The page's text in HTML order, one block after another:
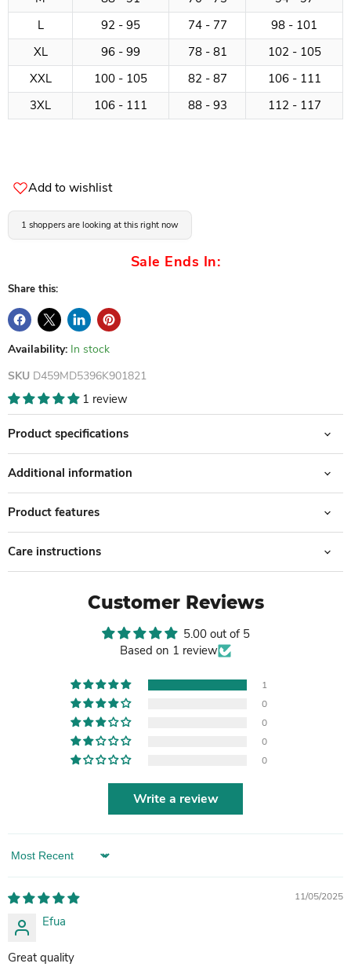
L
92 - 95 74 - 77
98 - 101
XL
96 - 99 78 - 81
102 - 105
XXL
100 - 105 82 - 87
106 - 111
3XL
106 - 111 88 - 93 112 - 117
Add to wishlist
1 shoppers are looking at this right now
Sale Ends In:
Share this:
Availability: In stock
SKU D459MD5396K901821
1 review
Product specifications
Additional information
Product features
Care instructions
Customer Reviews
5.00 out of 5
Based on 1 review
1
0
0
0
0
Write a review
Sort by
11/05/2025
Efua
Great quality